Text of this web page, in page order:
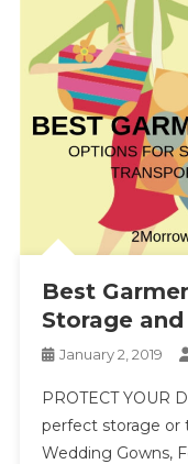
Best
Storage
January 2, 2019
PROTECT YOUR
perfect storage or
Wedding Gowns,